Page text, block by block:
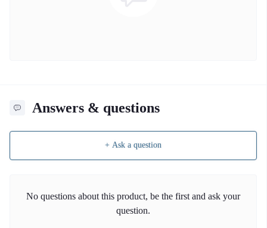
Answers & questions
+ Ask a question
No questions about this product, be the first and ask your
question.